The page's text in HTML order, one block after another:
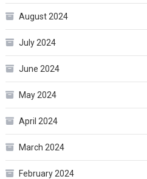
August 2024
July 2024
June 2024
May 2024
April 2024
March 2024
February 2024